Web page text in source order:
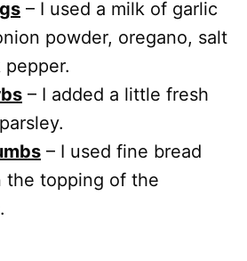
– I used a milk of garlic
powder, oregano, salt
pepper.
– I added a little fresh
– I used fine bread
the topping of the